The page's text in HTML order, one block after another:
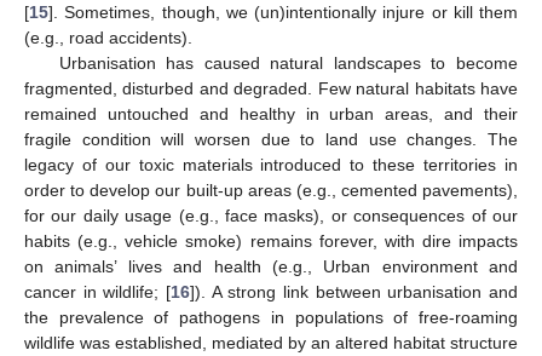
[15]. Sometimes, though, we (un)intentionally injure or kill them
(e.g., road accidents).
Urbanisation has caused natural landscapes to become
fragmented, disturbed and degraded. Few natural habitats have
remained untouched and healthy in urban areas, and their
fragile condition will worsen due to land use changes. The
legacy of our toxic materials introduced to these territories in
order to develop our built-up areas (e.g., cemented pavements),
for our daily usage (e.g., face masks), or consequences of our
habits (e.g., vehicle smoke) remains forever, with dire impacts
on animals’ lives and health (e.g., Urban environment and
cancer in wildlife; [16]). A strong link between urbanisation and
the prevalence of pathogens in populations of free-roaming
wildlife was established, mediated by an altered habitat structure